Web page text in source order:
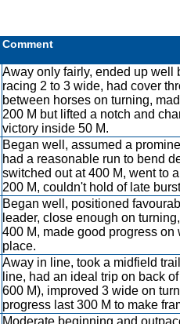
Comment
Away only fairly, ended up well
racing 2 to 3 wide, had cover
between horses on turning,
200 M but lifted a notch and
victory inside 50 M.
Began well, assumed a
had a reasonable run to bend
switched out at 400 M, went to
200 M, couldn't hold of late
Began well, positioned
leader, close enough on
400 M, made good progress on
place.
Away in line, took a midfield
line, had an ideal trip on back
600 M), improved 3 wide on
progress last 300 M to make
Moderate beginning and